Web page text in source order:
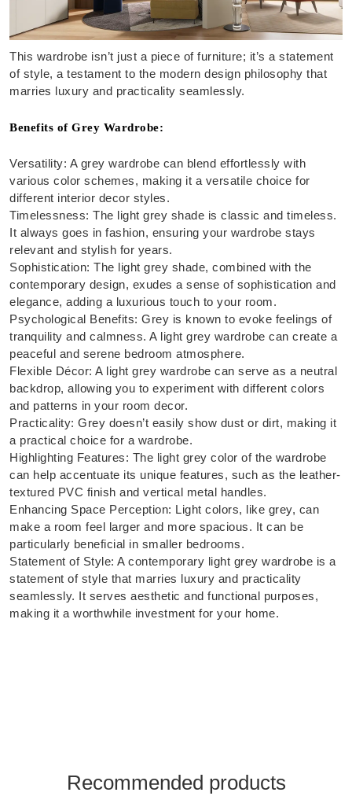
This wardrobe isn’t just a piece of furniture; it’s a statement
of style, a testament to the modern design philosophy that
marries luxury and practicality seamlessly.
Benefits of Grey Wardrobe:
Versatility: A grey wardrobe can blend effortlessly with
various color schemes, making it a versatile choice for
different interior decor styles.
Timelessness: The light grey shade is classic and timeless.
It always goes in fashion, ensuring your wardrobe stays
relevant and stylish for years.
Sophistication: The light grey shade, combined with the
contemporary design, exudes a sense of sophistication and
elegance, adding a luxurious touch to your room.
Psychological Benefits: Grey is known to evoke feelings of
tranquility and calmness. A light grey wardrobe can create a
peaceful and serene bedroom atmosphere.
Flexible Décor: A light grey wardrobe can serve as a neutral
backdrop, allowing you to experiment with different colors
and patterns in your room decor.
Practicality: Grey doesn’t easily show dust or dirt, making it
a practical choice for a wardrobe.
Highlighting Features: The light grey color of the wardrobe
can help accentuate its unique features, such as the leather-
textured PVC finish and vertical metal handles.
Enhancing Space Perception: Light colors, like grey, can
make a room feel larger and more spacious. It can be
particularly beneficial in smaller bedrooms.
Statement of Style: A contemporary light grey wardrobe is a
statement of style that marries luxury and practicality
seamlessly. It serves aesthetic and functional purposes,
making it a worthwhile investment for your home.
Recommended products